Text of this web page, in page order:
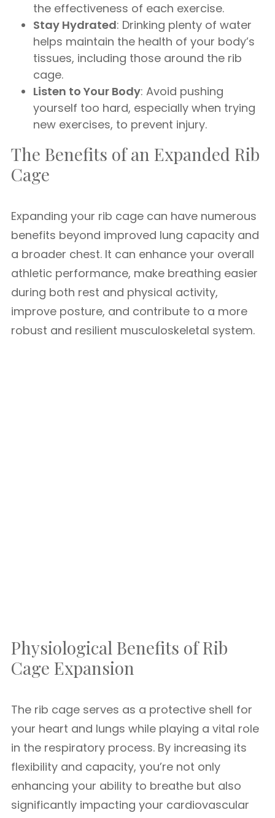
the effectiveness of each exercise.
Stay Hydrated: Drinking plenty of water
helps maintain the health of your body’s
tissues, including those around the rib
cage.
Listen to Your Body: Avoid pushing
yourself too hard, especially when trying
new exercises, to prevent injury.
The Benefits of an Expanded Rib
Cage
Expanding your rib cage can have numerous
benefits beyond improved lung capacity and
a broader chest. It can enhance your overall
athletic performance, make breathing easier
during both rest and physical activity,
improve posture, and contribute to a more
robust and resilient musculoskeletal system.
Physiological Benefits of Rib
Cage Expansion
The rib cage serves as a protective shell for
your heart and lungs while playing a vital role
in the respiratory process. By increasing its
flexibility and capacity, you’re not only
enhancing your ability to breathe but also
significantly impacting your cardiovascular